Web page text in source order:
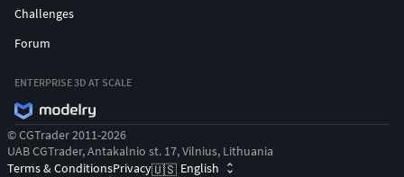
Challenges
Forum
ENTERPRISE 3D AT SCALE
© CGTrader 2011-2026
UAB CGTrader, Antakalnio st. 17, Vilnius, Lithuania
Terms & ConditionsPrivacy🇺🇸 English